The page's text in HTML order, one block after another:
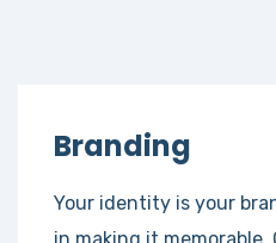
Branding
Your identity is your